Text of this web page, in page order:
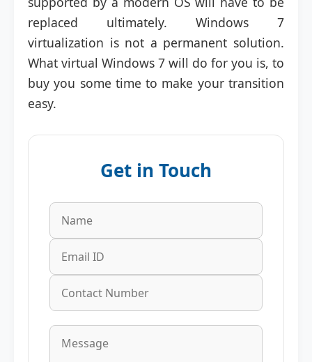
replaced ultimately. Windows 7
virtualization is not a permanent solution.
What virtual Windows 7 will do for you is, to
buy you some time to make your transition
easy.
Get in Touch